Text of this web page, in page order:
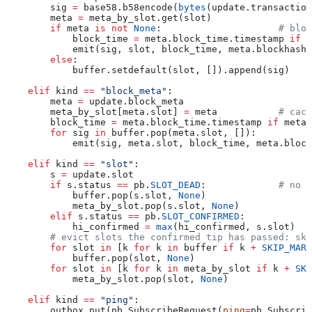
        sig
= base58.b58encode( bytes
        meta
= meta_by_slot.get(slot)
        if
meta is not None : #
            block_time
= meta.block_time.timestamp if
            emit(sig, slot, block_time, meta.blockhash)
        else
:
            buffer.setdefault(slot, []).append(sig)
    elif
kind == "block_meta" :
        meta
= update.block_meta
        meta_by_slot[meta.slot]
= meta #
        block_time
= meta.block_time.timestamp if
        for
sig in buffer.pop(meta.slot, []):
emit(sig, meta.slot, block_time,
    elif
kind == "slot" :
        s
= update.slot
        if
s.status == pb. SLOT_DEAD : # no
            buffer.pop(s.slot,
None )
            meta_by_slot.pop(s.slot,
None )
        elif
s.status == pb. SLOT_CONFIRMED :
            hi_confirmed
= max (hi_confirmed, s.slot)
# evict slots the confirmed tip has passed:
        for
slot in [k for k in buffer if k +
            buffer.pop(slot,
None )
        for
slot in [k for k in meta_by_slot if k +
            meta_by_slot.pop(slot,
None )
    elif
kind == "ping" :